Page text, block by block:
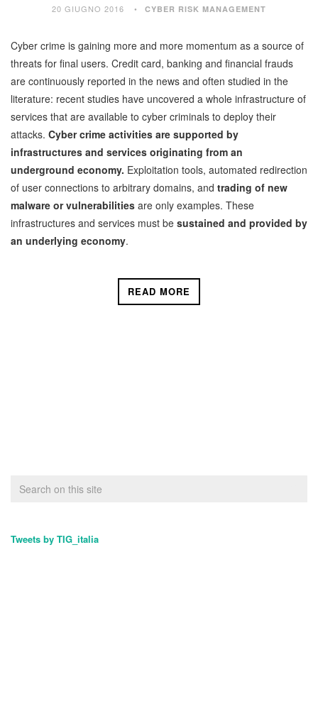
20 GIUGNO 2016 CYBER RISK MANAGEMENT
Cyber crime is gaining more and more momentum as a source of
threats for final users. Credit card, banking and financial frauds
are continuously reported in the news and often studied in the
literature: recent studies have uncovered a whole infrastructure of
services that are available to cyber criminals to deploy their
attacks. Cyber crime activities are supported by
infrastructures and services originating from an
underground economy. Exploitation tools, automated redirection
of user connections to arbitrary domains, and trading of new
malware or vulnerabilities are only examples. These
infrastructures and services must be sustained and provided by
an underlying economy.
READ MORE
Tweets by TIG_italia